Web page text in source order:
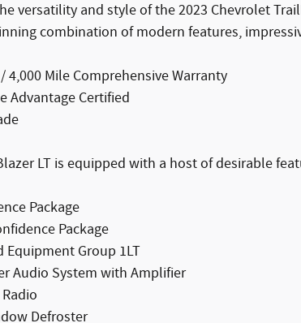
versatility and style of the 2023 Chevrolet
combination of modern features,
4,000 Mile Comprehensive Warranty
Advantage Certified
LT is equipped with a host of desirable
Package
Package
Equipment Group 1LT
Audio System with Amplifier
Defroster